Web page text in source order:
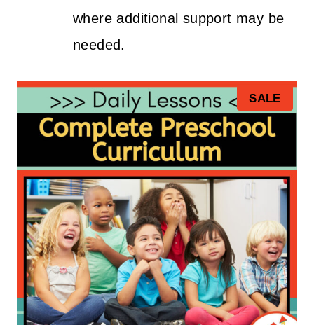
where additional support may be
needed.
SALEP
R
C
T
O
S
A
L
E